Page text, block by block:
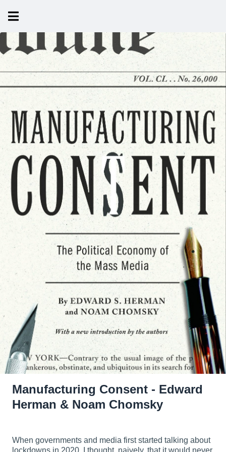
Manufacturing Consent - Edward
Herman & Noam Chomsky
When governments and media first started talking about